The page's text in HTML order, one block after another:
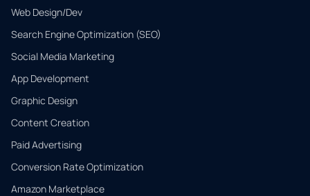
Web Design/Dev
Search Engine Optimization (SEO)
Social Media Marketing
App Development
Graphic Design
Content Creation
Paid Advertising
Conversion Rate Optimization
Amazon Marketplace
QUICK
CONTACT
Tell us
what
you
need.